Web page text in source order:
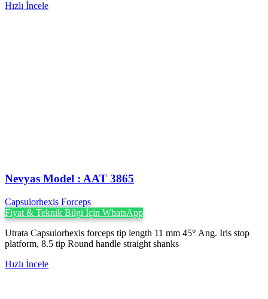
Hızlı İncele
Nevyas Model : AAT 3865
Capsulorhexis Forceps
Fiyat & Teknik Bilgi İçin WhatsApp
Utrata Capsulorhexis forceps tip length 11 mm 45° Ang. Iris stop
platform, 8.5 tip Round handle straight shanks
Hızlı İncele